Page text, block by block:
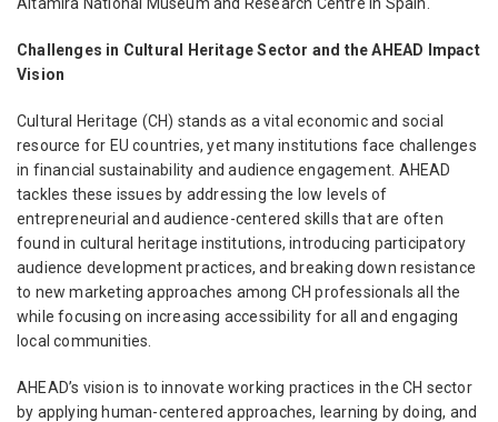
Challenges in Cultural Heritage Sector and the AHEAD Impact
Vision
Cultural Heritage (CH) stands as a vital economic and social
resource for EU countries, yet many institutions face challenges
in financial sustainability and audience engagement. AHEAD
tackles these issues by addressing the low levels of
entrepreneurial and audience-centered skills that are often
found in cultural heritage institutions, introducing participatory
audience development practices, and breaking down resistance
to new marketing approaches among CH professionals all the
while focusing on increasing accessibility for all and engaging
local communities.
AHEAD’s vision is to innovate working practices in the CH sector
by applying human-centered approaches, learning by doing, and